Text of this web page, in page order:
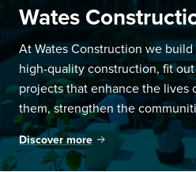
Wates
At Wates Construction we
high-quality construction, fit
projects that enhance the lives
them, strengthen the
create opportunities for social,
progress.
Discover more